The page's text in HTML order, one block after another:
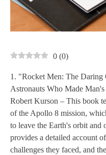
0 (0)
1. "Rocket Men: The Daring
Astronauts Who Made
Robert Kurson – This book
of the Apollo 8 mission,
to leave the Earth's orbit and
provides a detailed account
challenges they faced, and